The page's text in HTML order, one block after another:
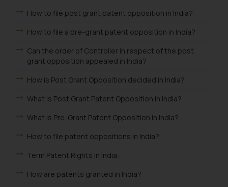
How to file post grant patent opposition in India?
How to file a pre-grant patent opposition in India?
Can the order of Controller in respect of the post
grant opposition appealed in India?
How is Post Grant Opposition decided in India?
What is Post Grant Patent Opposition in India?
What is Pre-Grant Patent Opposition in India?
How to file patent oppositions in India?
Term Patent Rights in India:
How are patents granted in India?